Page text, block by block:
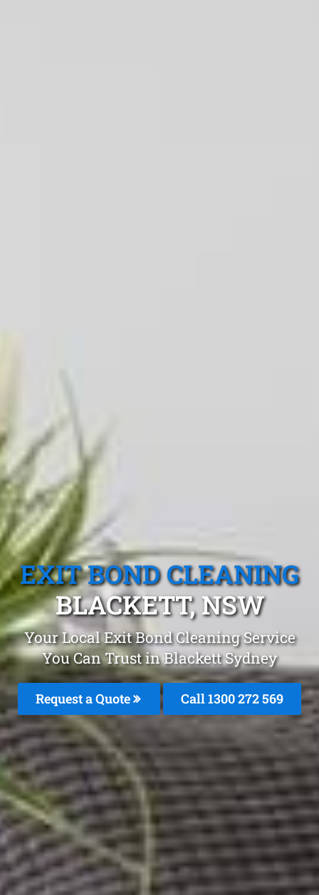
EXIT BOND CLEANING
BLACKETT, NSW
Your Local Exit Bond Cleaning Service
You Can Trust in Blackett Sydney
Request a Quote Call 1300 272 569